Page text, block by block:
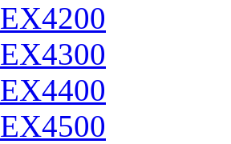
EX4200
EX4300
EX4400
EX4500